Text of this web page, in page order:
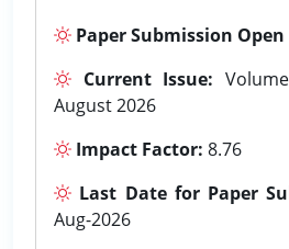
Paper Submission Open
Current Issue:
August 2026
Impact Factor: 8.76
Last Date for Paper
Aug-2026